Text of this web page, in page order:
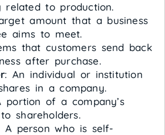
related to production.
amount that a business
aims to meet.
that customers send back
after purchase.
: An individual or institution
in a company.
portion of a company’s
shareholders.
A person who is self-